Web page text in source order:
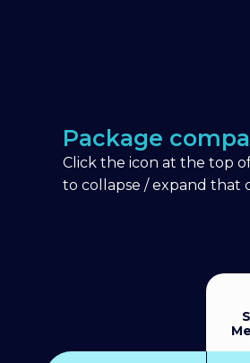
Package
Click the icon at the top
to collapse / expand that